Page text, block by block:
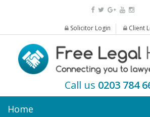
Solicitor Login Client
Call us 0203 784
Home